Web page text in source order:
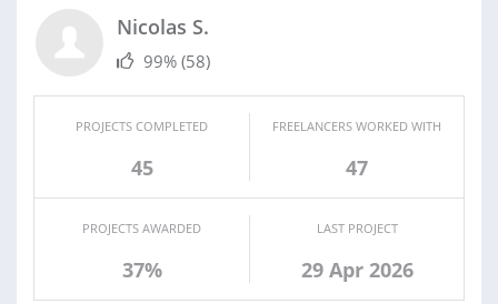
Nicolas S.
99% (58)
PROJECTS COMPLETED
45
FREELANCERS WORKED WITH
47
PROJECTS AWARDED
37%
LAST PROJECT
29 Apr 2026